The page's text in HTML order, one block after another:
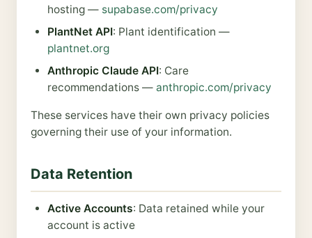
hosting — supabase.com/privacy
PlantNet API: Plant identification —
plantnet.org
Anthropic Claude API: Care
recommendations — anthropic.com/privacy
These services have their own privacy policies
governing their use of your information.
Data Retention
Active Accounts: Data retained while your
account is active